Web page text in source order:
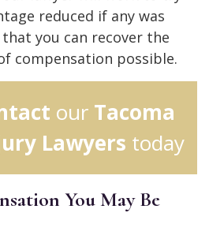
reduced if any was
you can recover the
compensation possible.
our Tacoma
Lawyers today
You May Be